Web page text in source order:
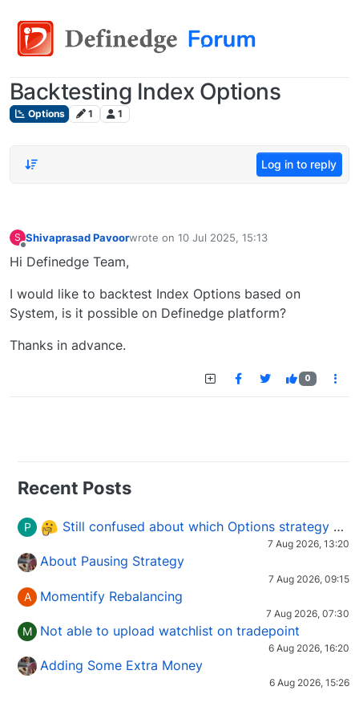
Backtesting Index Options
Options 1 1
Log in to reply
S Shivaprasad Pavoorwrote on 10 Jul 2025, 15:13
last edited by
Hi Definedge Team,
I would like to backtest Index Options based on
System, is it possible on Definedge platform?
Thanks in advance.
0
Recent Posts
P Still confused about which Options strategy to use in different market conditions?
7 Aug 2026, 13:20
About Pausing Strategy
7 Aug 2026, 09:15
A Momentify Rebalancing
7 Aug 2026, 07:30
M Not able to upload watchlist on tradepoint
6 Aug 2026, 16:20
Adding Some Extra Money
6 Aug 2026, 15:26